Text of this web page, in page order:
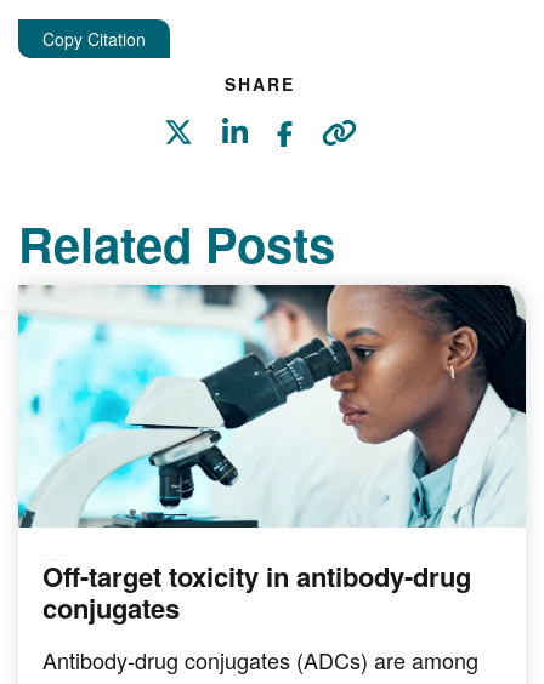
SHARE
Copy Citation
Related Posts
Off-target toxicity in antibody-drug
conjugates
Antibody-drug conjugates (ADCs) are among